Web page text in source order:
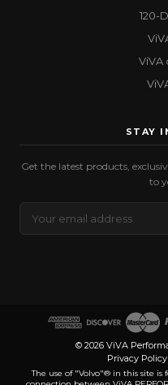
120-
ViVA
STAY
Get the latest products,
to
Address
© 2026 ViVA
Privacy Policy
The use of "Volvo"® in this site is